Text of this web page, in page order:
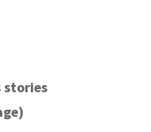
stories